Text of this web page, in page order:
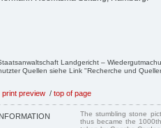
Landgericht –
Quellen siehe Link "Recherche und
print preview / top of page
The stumbling stone
thus became the